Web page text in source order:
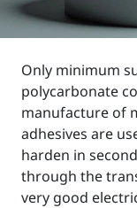
Only minimum
polycarbonate
manufacture of
adhesives are
harden in
through the
very good